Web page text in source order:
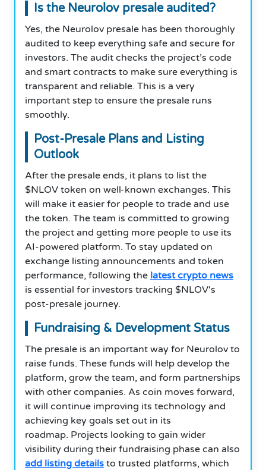
Is the Neurolov presale audited?
Yes, the Neurolov presale has been thoroughly
audited to keep everything safe and secure for
investors. The audit checks the project’s code
and smart contracts to make sure everything is
transparent and reliable. This is a very
important step to ensure the presale runs
smoothly.
Post-Presale Plans and Listing
Outlook
After the presale ends, it plans to list the
$NLOV token on well-known exchanges. This
will make it easier for people to trade and use
the token. The team is committed to growing
the project and getting more people to use its
AI-powered platform. To stay updated on
exchange listing announcements and token
performance, following the latest crypto news
is essential for investors tracking $NLOV's
post-presale journey.
Fundraising & Development Status
The presale is an important way for Neurolov to
raise funds. These funds will help develop the
platform, grow the team, and form partnerships
with other companies. As coin moves forward,
it will continue improving its technology and
achieving key goals set out in its
roadmap. Projects looking to gain wider
visibility during their fundraising phase can also
add listing details to trusted platforms, which